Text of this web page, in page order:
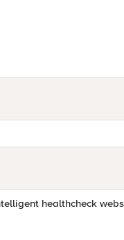
healthcheck